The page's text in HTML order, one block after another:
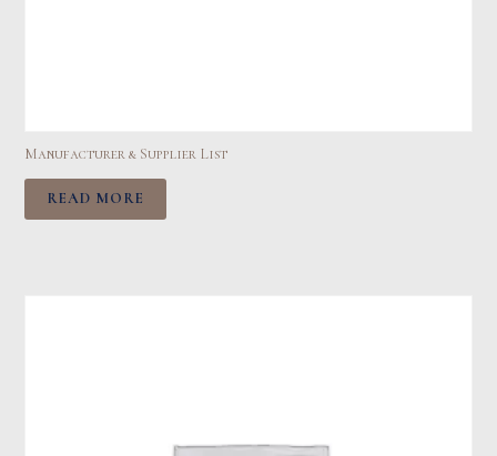
Manufacturer & Supplier List
READ MORE